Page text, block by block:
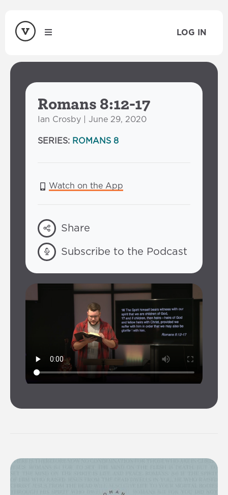
LOG IN
Romans 8:12-17
Ian Crosby | June 29, 2020
SERIES: ROMANS 8
Watch on the App
Share
Subscribe to the Podcast